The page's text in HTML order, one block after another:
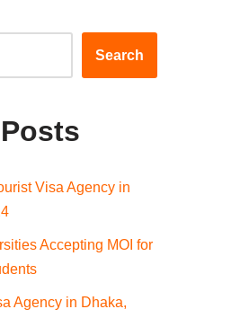
Search
Visa Agency in
Accepting MOI for
Agency in Dhaka,